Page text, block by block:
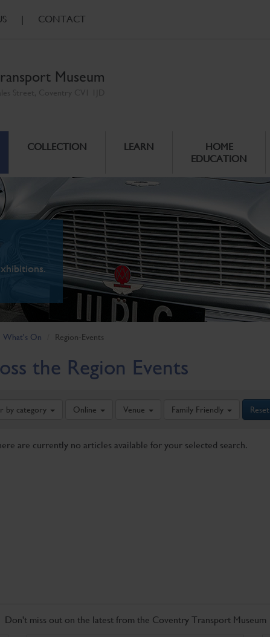
| CONTACT
Museum
COLLECTION LEARN
HOME
EDUCATION
What's On Region-Events
the Region Events
by category Online Venue Family Friendly Reset
are currently no articles available for your selected search.
Don't miss out on the latest from the Coventry Transport Museum